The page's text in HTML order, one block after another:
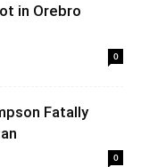
in Orebro
0
Fatally
0